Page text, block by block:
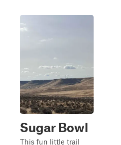
Sugar Bowl
This fun little trail